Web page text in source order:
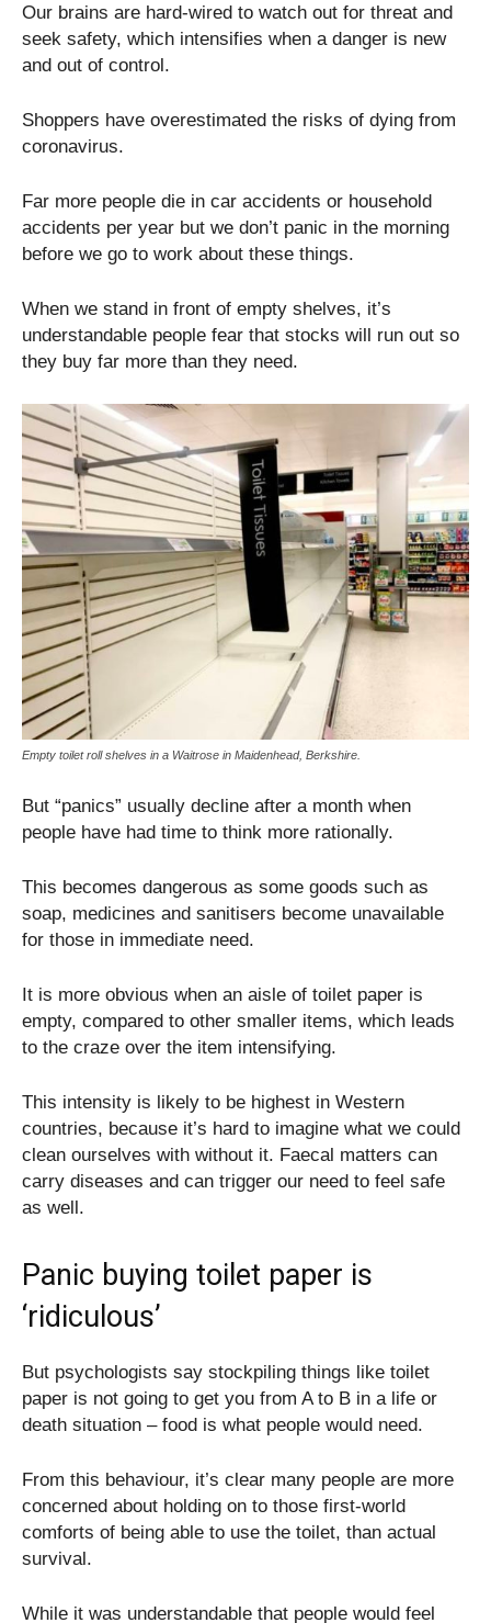
Our brains are hard-wired to watch out for threat and
seek safety, which intensifies when a danger is new
and out of control.
Shoppers have overestimated the risks of dying from
coronavirus.
Far more people die in car accidents or household
accidents per year but we don’t panic in the morning
before we go to work about these things.
When we stand in front of empty shelves, it’s
understandable people fear that stocks will run out so
they buy far more than they need.
Empty toilet roll shelves in a Waitrose in Maidenhead, Berkshire.
But “panics” usually decline after a month when
people have had time to think more rationally.
This becomes dangerous as some goods such as
soap, medicines and sanitisers become unavailable
for those in immediate need.
It is more obvious when an aisle of toilet paper is
empty, compared to other smaller items, which leads
to the craze over the item intensifying.
This intensity is likely to be highest in Western
countries, because it’s hard to imagine what we could
clean ourselves with without it. Faecal matters can
carry diseases and can trigger our need to feel safe
as well.
Panic buying toilet paper is
‘ridiculous’
But psychologists say stockpiling things like toilet
paper is not going to get you from A to B in a life or
death situation – food is what people would need.
From this behaviour, it’s clear many people are more
concerned about holding on to those first-world
comforts of being able to use the toilet, than actual
survival.
While it was understandable that people would feel